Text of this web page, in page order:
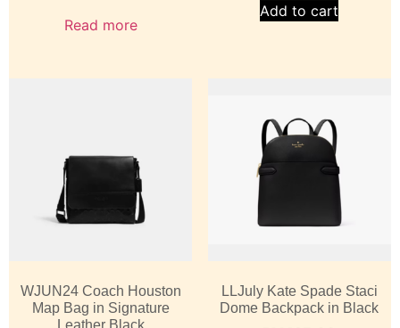
Read more
Add to cart
WJUN24 Coach Houston
Map Bag in Signature
LLJuly Kate Spade Staci
Dome Backpack in Black